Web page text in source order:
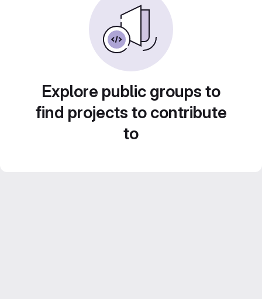
Explore public groups to
find projects to contribute
to